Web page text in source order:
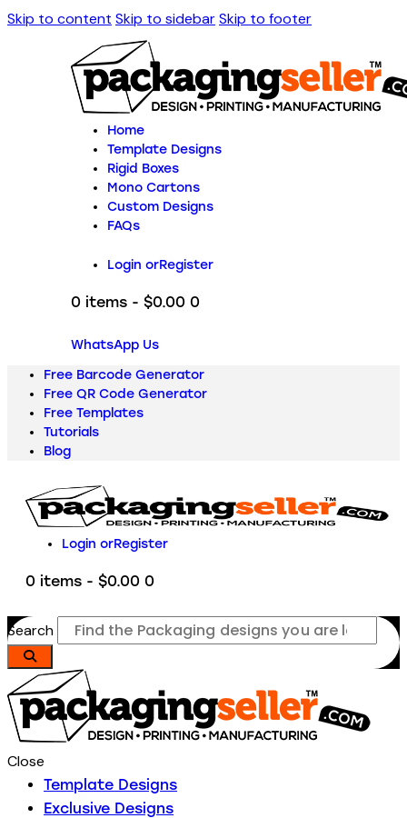
Skip to content Skip to sidebarSkip to footer
Home
Template Designs
Rigid Boxes
Mono Cartons
Custom Designs
FAQs
Login orRegister
0 items - $0.00 0
WhatsApp Us
Free Barcode Generator
Free QR Code Generator
Free Templates
Tutorials
Blog
Login orRegister
0 items - $0.00 0
Search
Close
Template Designs
Exclusive Designs